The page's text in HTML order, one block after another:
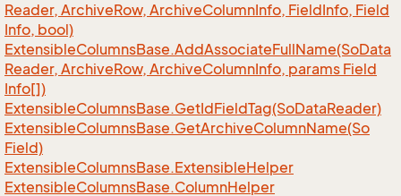
Reader, ArchiveRow, ArchiveColumnInfo, FieldInfo, Field
Info, bool)
ExtensibleColumnsBase.AddAssociateFullName(SoData
Reader, ArchiveRow, ArchiveColumnInfo, params Field
Info[])
ExtensibleColumnsBase.GetIdFieldTag(SoDataReader)
ExtensibleColumnsBase.GetArchiveColumnName(So
Field)
ExtensibleColumnsBase.ExtensibleHelper
ExtensibleColumnsBase.ColumnHelper